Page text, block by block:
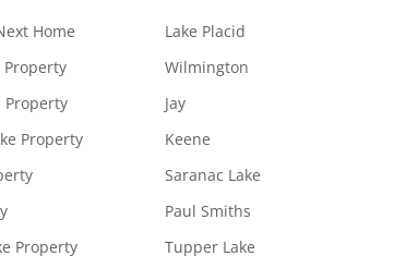
Home
Property
Property
Property
Lake Placid
Wilmington
Jay
Keene
Saranac Lake
Paul Smiths
Tupper Lake